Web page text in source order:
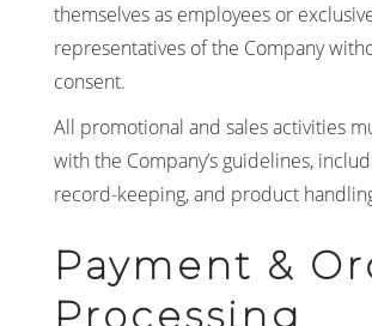
themselves as employees or
representatives of the Company
consent.
All promotional and sales activities
with the Company’s guidelines,
record-keeping, and product
Payment &
Processing